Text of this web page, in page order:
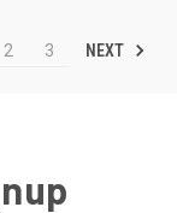
2 3 NEXT